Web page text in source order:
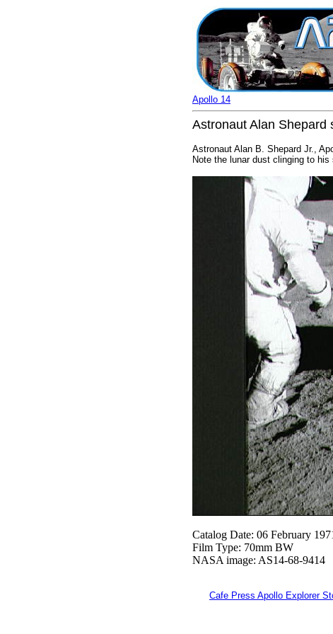
Apollo 14
Astronaut Alan Shepard
Astronaut Alan B. Shepard Jr.,
Note the lunar dust clinging to his
Catalog Date: 06 February
Film Type: 70mm BW
NASA image: AS14-68-9414
Cafe Press Apollo Explorer